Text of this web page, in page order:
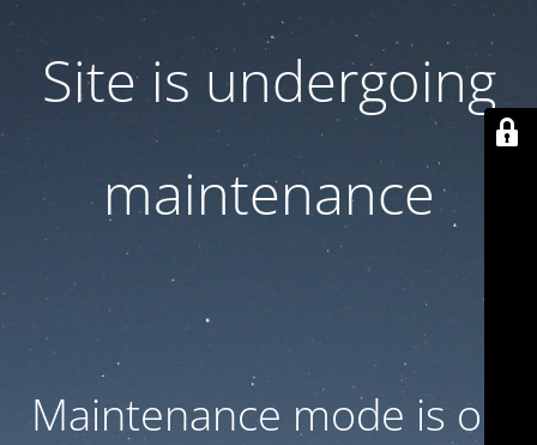
Site is undergoing
maintenance
Maintenance mode is on